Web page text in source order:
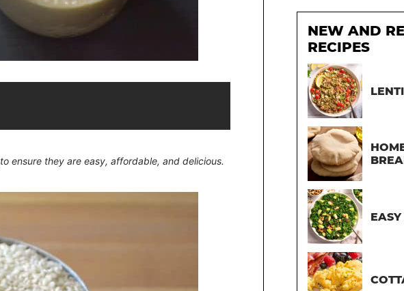
to ensure they are easy, affordable, and delicious.
NEW AND
RECIPES